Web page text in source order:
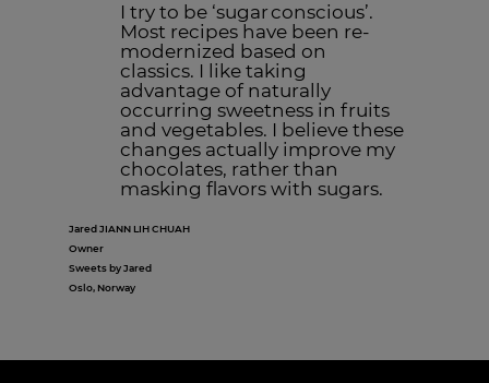
I try to be ‘sugar conscious’.
Most recipes have been re-
modernized based on
classics. I like taking
advantage of naturally
occurring sweetness in fruits
and vegetables. I believe these
changes actually improve my
chocolates, rather than
masking flavors with sugars.
Jared JIANN LIH CHUAH
Owner
Sweets by Jared
Oslo, Norway